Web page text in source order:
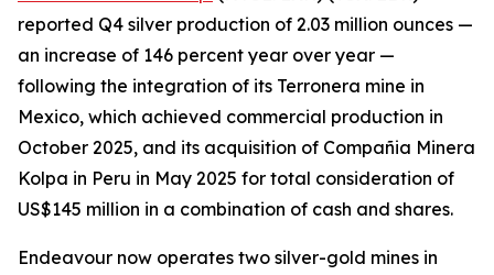
reported Q4 silver production of 2.03 million ounces —
an increase of 146 percent year over year —
following the integration of its Terronera mine in
Mexico, which achieved commercial production in
October 2025, and its acquisition of Compañia Minera
Kolpa in Peru in May 2025 for total consideration of
US$145 million in a combination of cash and shares.
Endeavour now operates two silver-gold mines in